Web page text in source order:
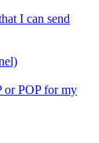
I can send
or POP for my